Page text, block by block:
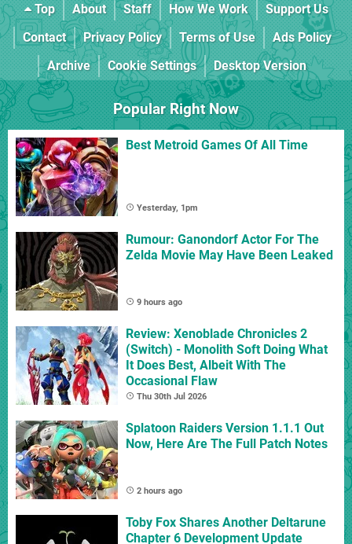
Top About Staff How We Work
Support Us
Contact
Privacy Policy Terms of Use
Ads Policy
Archive
Cookie Settings Desktop Version
Popular Right Now
Best Metroid Games Of All Time
Yesterday, 1pm
Rumour: Ganondorf Actor For The
Zelda Movie May Have Been Leaked
9 hours ago
Review: Xenoblade Chronicles 2
(Switch) - Monolith Soft Doing What
It Does Best, Albeit With The
Occasional Flaw
Thu 30th Jul 2026
Splatoon Raiders Version 1.1.1 Out
Now, Here Are The Full Patch Notes
2 hours ago
Toby Fox Shares Another Deltarune
Chapter 6 Development Update